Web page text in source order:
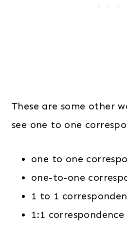
These are some other
see one to one
one to one
one-to-one
1 to 1
1:1 correspondence